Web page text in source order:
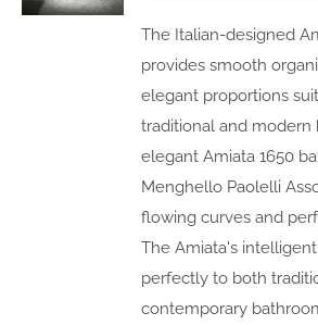
The Italian-designed
provides smooth
elegant proportions
traditional and modern
elegant Amiata 1650
Menghello Paolelli
flowing curves and
The Amiata's
perfectly to both
contemporary